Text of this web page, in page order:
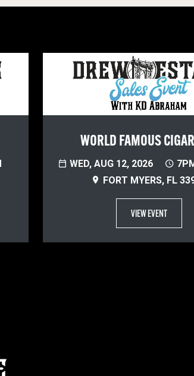
WORLD FAMOUS
WED, AUG 12, 2026
FORT MYERS, FL
VIEW EVENT